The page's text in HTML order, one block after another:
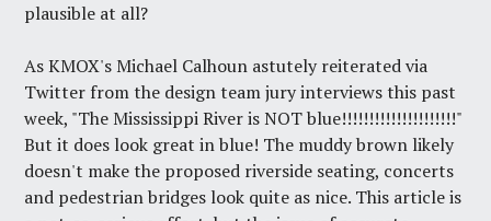
plausible at all?
As KMOX's Michael Calhoun astutely reiterated via
Twitter from the design team jury interviews this past
week, "The Mississippi River is NOT blue!!!!!!!!!!!!!!!!!!!!!"
But it does look great in blue! The muddy brown likely
doesn't make the proposed riverside seating, concerts
and pedestrian bridges look quite as nice. This article is